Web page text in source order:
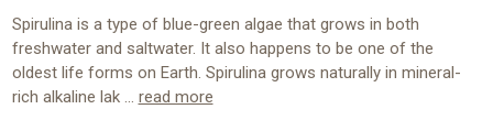
Spirulina is a type of blue-green algae that grows in both
freshwater and saltwater. It also happens to be one of the
oldest life forms on Earth. Spirulina grows naturally in mineral-
rich alkaline lak … read more